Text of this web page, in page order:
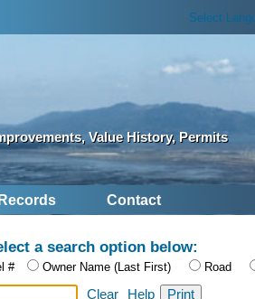
Select
Value History, Permits
Records Contact
a search option below:
# Owner Name (Last First) Road
Clear Help